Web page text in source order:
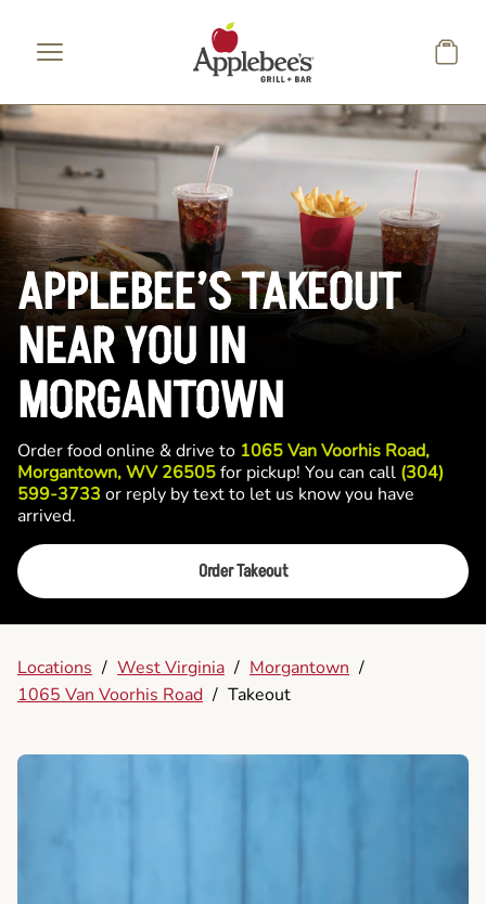
APPLEBEE’S TAKEOUT
NEAR YOU IN
MORGANTOWN
Order food online & drive to 1065 Van Voorhis Road,
Morgantown, WV 26505for pickup! You can call (304)
599-3733 or reply by text to let us know you have
arrived.
Order Takeout
Locations / West Virginia / Morgantown /
1065 Van Voorhis Road / Takeout